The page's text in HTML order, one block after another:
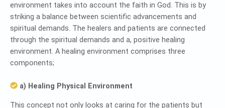
environment takes into account the faith in God. This is by
striking a balance between scientific advancements and
spiritual demands. The healers and patients are connected
through the spiritual demands and a, positive healing
environment. A healing environment comprises three
components;
a) Healing Physical Environment
This concept not only looks at caring for the patients but